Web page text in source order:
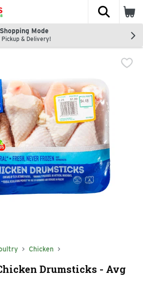
The
Mode
& Delivery!
Chicken
Drumsticks - Avg